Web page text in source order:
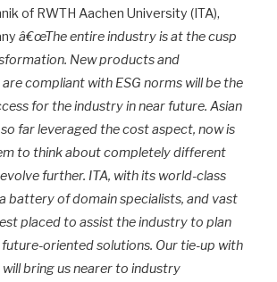
of RWTH Aachen University (ITA),
â€œThe entire industry is at the cusp
New products and
compliant with ESG norms will be the
for the industry in near future. Asian
far leveraged the cost aspect, now is
to think about completely different
further. ITA, with its world-class
battery of domain specialists, and vast
placed to assist the industry to plan
oriented solutions. Our tie-up with
bring us nearer to industry